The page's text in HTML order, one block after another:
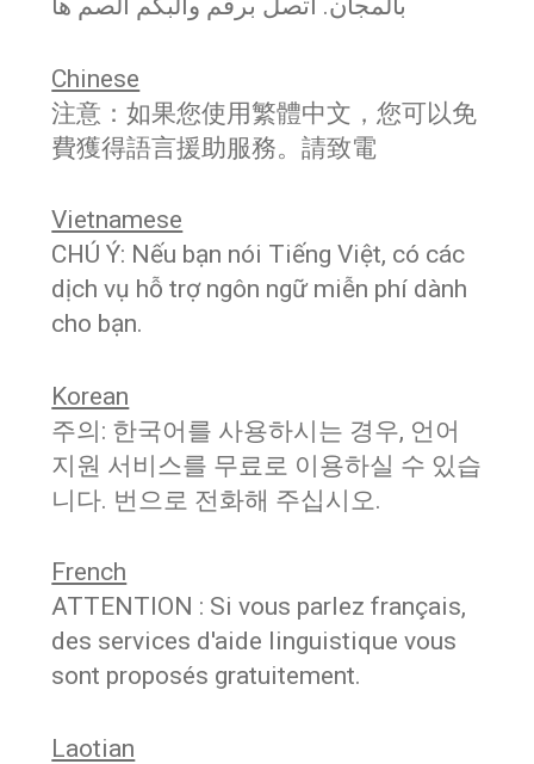
بالمجان. اتصل برقم والبكم الصم ھا
Chinese
注意：如果您使用繁體中文，您可以免
費獲得語言援助服務。請致電
Vietnamese
CHÚ Ý: Nếu bạn nói Tiếng Việt, có các
dịch vụ hỗ trợ ngôn ngữ miễn phí dành
cho bạn.
Korean
주의: 한국어를 사용하시는 경우, 언어
지원 서비스를 무료로 이용하실 수 있습
니다. 번으로 전화해 주십시오.
French
ATTENTION : Si vous parlez français,
des services d'aide linguistique vous
sont proposés gratuitement.
Laotian